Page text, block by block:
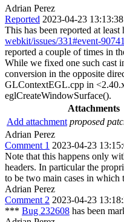
Adrian Perez
Reported 2023-04-23
This has been reported at least
webkit/issues/331#event-
reported a couple of times in
While we fixed one such cast
conversion in the opposite
GLContextEGL.cpp in
eglCreateWindowSurface().
Attachments
Add attachment proposed
Adrian Perez
Comment 1 2023-04-23
Note that this happens only
headers. In particular the
to be two main cases in which
Adrian Perez
Comment 2 2023-04-23
*** Bug 232608 has been